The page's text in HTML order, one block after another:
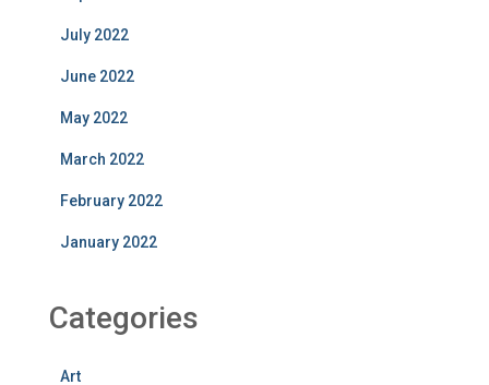
July 2022
June 2022
May 2022
March 2022
February 2022
January 2022
Categories
Art